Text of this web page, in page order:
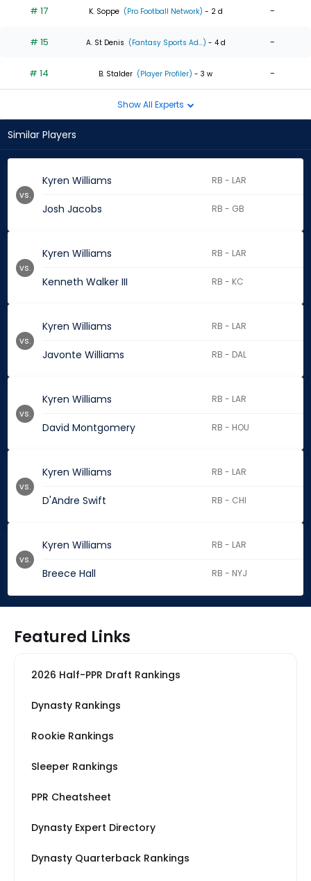
# 17 K. Soppe (Pro Football Network) - 2 d -
# 15 A. St Denis (Fantasy Sports Ad...) - 4 d -
# 14 B. Stalder (Player Profiler) - 3 w -
Show All Experts
Similar Players
Kyren Williams RB - LAR
Josh Jacobs RB - GB
vs.
Kyren Williams RB - LAR
Kenneth Walker III RB - KC
vs.
Kyren Williams RB - LAR
Javonte Williams RB - DAL
vs.
Kyren Williams RB - LAR
David Montgomery RB - HOU
vs.
Kyren Williams RB - LAR
D'Andre Swift RB - CHI
vs.
Kyren Williams RB - LAR
Breece Hall RB - NYJ
vs.
Featured Links
2026 Half-PPR Draft Rankings
Dynasty Rankings
Rookie Rankings
Sleeper Rankings
PPR Cheatsheet
Dynasty Expert Directory
Dynasty Quarterback Rankings